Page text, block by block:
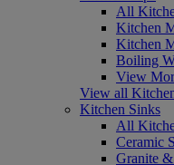
All
Kitchen
Kitchen
Boiling
View
View all
Kitchen Sinks
All
Ceramic
Granite